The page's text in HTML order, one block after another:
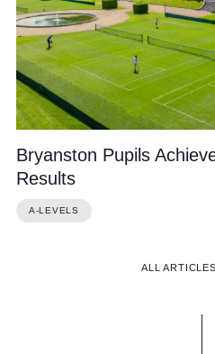
Bryanston Pupils
Results
A-LEVELS
ALL ARTICLES